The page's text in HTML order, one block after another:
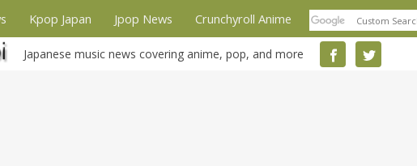
Kpop Japan Jpop News Crunchyroll Anime
Japanese music news covering anime, pop, and more